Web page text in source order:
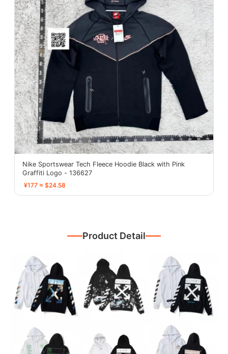
Nike Sportswear Tech Fleece Hoodie Black with Pink
Graffiti Logo - 136627
¥177 ≈ $24.58
Product Detail